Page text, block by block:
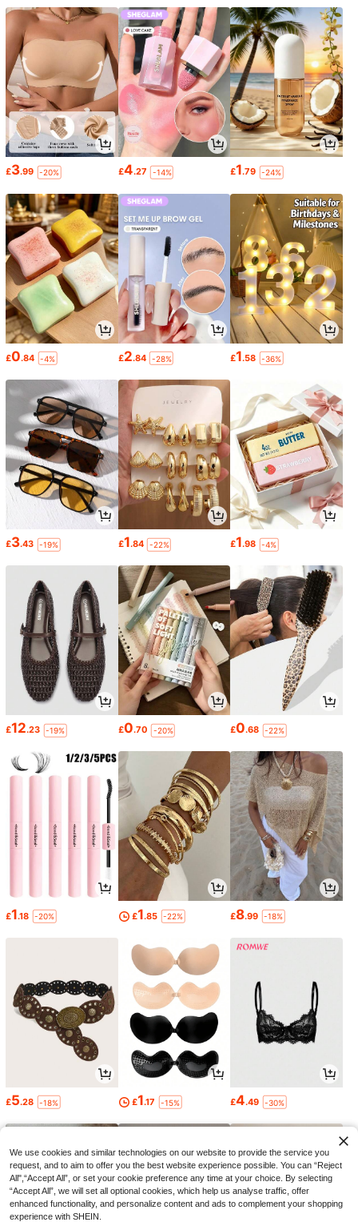
£3.99 -20% £4.27 -14% £1.79 -24%
£0.84 -4% £2.84 -28% £1.58 -36%
£3.43 -19% £1.84 -22% £1.98 -4%
£12.23 -19% £0.70 -20% £0.68 -22%
£1.18 -20% £1.85 -22% £8.99 -18%
£5.28 -18% £1.17 -15% £4.49 -30%
We use cookies and similar technologies on our website to provide the service you
request, and to aim to offer you the best website experience possible. You can “Reject
All",“Accept All”, or set your cookie preference any time at your choice. By selecting
“Accept All”, we will set all optional cookies, which help us analyse traffic, offer
enhanced functionality, and personalize content and ads to complement your shopping
experience with SHEIN.